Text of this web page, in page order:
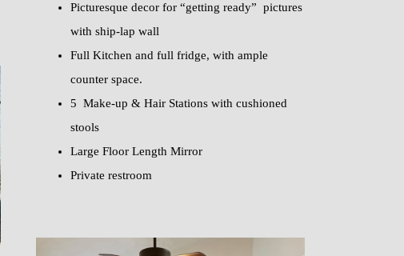
Picturesque decor for “getting ready” pictures
with ship-lap wall
Full Kitchen and full fridge, with ample
counter space.
5 Make-up & Hair Stations with cushioned
stools
Large Floor Length Mirror
Private restroom